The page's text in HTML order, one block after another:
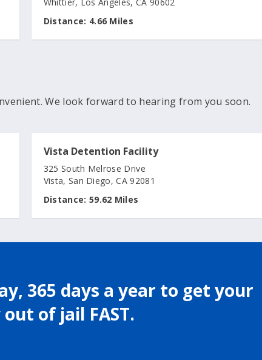
Distance: 4.66 Miles
We look forward to hearing from you soon.
Vista Detention Facility
325 South Melrose Drive
Vista, San Diego, CA 92081
Distance: 59.62 Miles
365 days a year to get your
of jail FAST.